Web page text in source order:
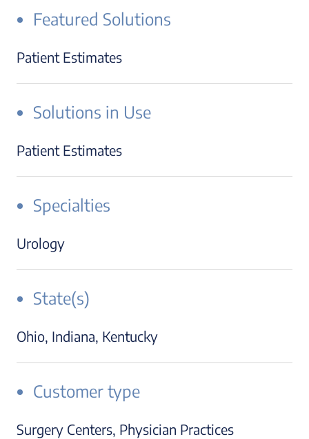
Featured Solutions
Patient Estimates
Solutions in Use
Patient Estimates
Specialties
Urology
State(s)
Ohio, Indiana, Kentucky
Customer type
Surgery Centers, Physician Practices